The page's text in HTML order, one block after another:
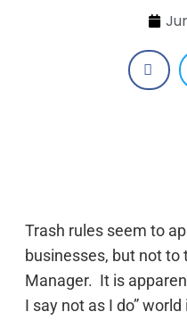
Trash rules seem to
businesses, but not to
Manager. It is
I say not as I do”